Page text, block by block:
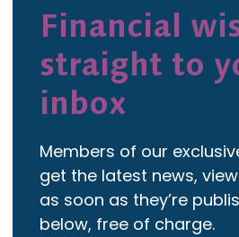
Financial
straight to
inbox
Members of our
get the latest news,
as soon as they’re
below, free of charge.